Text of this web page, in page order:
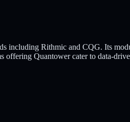
including Rithmic and CQG. Its
offering Quantower cater to data-